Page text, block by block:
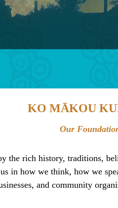
KO MĀKOU
Our
the rich history, traditions,
in how we think, how we
and community